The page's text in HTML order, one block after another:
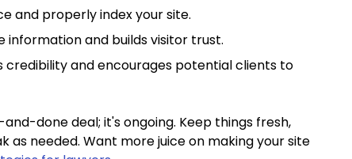
and properly index your site.
information and builds visitor trust.
credibility and encourages potential clients to
done deal; it's ongoing. Keep things fresh,
needed. Want more juice on making your site